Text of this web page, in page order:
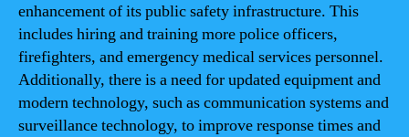
enhancement of its public safety infrastructure. This
includes hiring and training more police officers,
firefighters, and emergency medical services personnel.
Additionally, there is a need for updated equipment and
modern technology, such as communication systems and
surveillance technology, to improve response times and